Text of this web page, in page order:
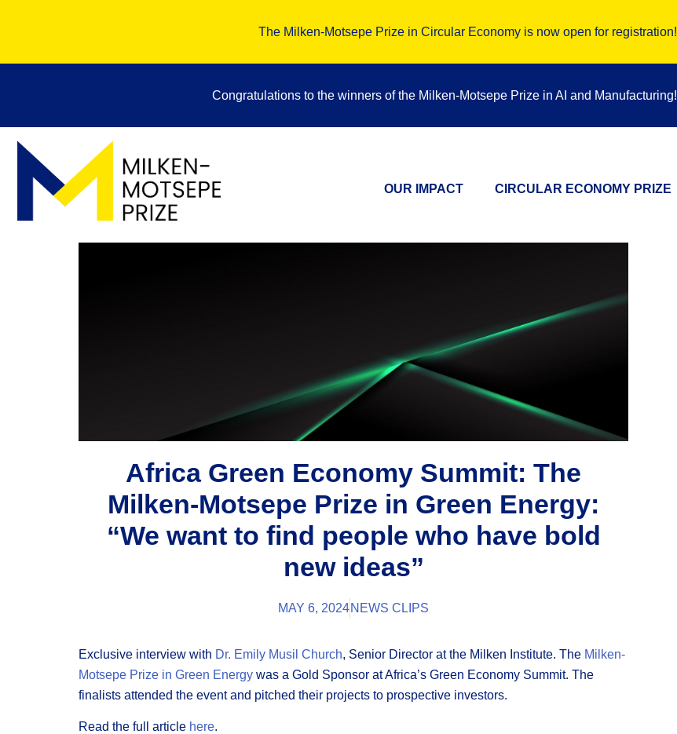
The Milken-Motsepe Prize in Circular Economy is now open for registration!
Congratulations to the winners of the Milken-Motsepe Prize in AI and Manufacturing!
OUR IMPACT CIRCULAR ECONOMY PRIZE
Africa Green Economy Summit: The
Milken-Motsepe Prize in Green Energy:
“We want to find people who have bold
new ideas”
MAY 6, 2024NEWS CLIPS
Exclusive interview with Dr. Emily Musil Church, Senior Director at the Milken Institute. The Milken-
Motsepe Prize in Green Energy was a Gold Sponsor at Africa’s Green Economy Summit. The
finalists attended the event and pitched their projects to prospective investors.
Read the full article here.